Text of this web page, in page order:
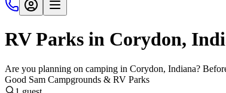
RV Parks in Corydon,
Are you planning on camping in Corydon, Indiana?
Good Sam Campgrounds & RV Parks